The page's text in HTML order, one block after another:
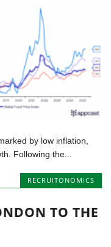
by low inflation,
Following the...
RECRUITONOMICS
TO THE